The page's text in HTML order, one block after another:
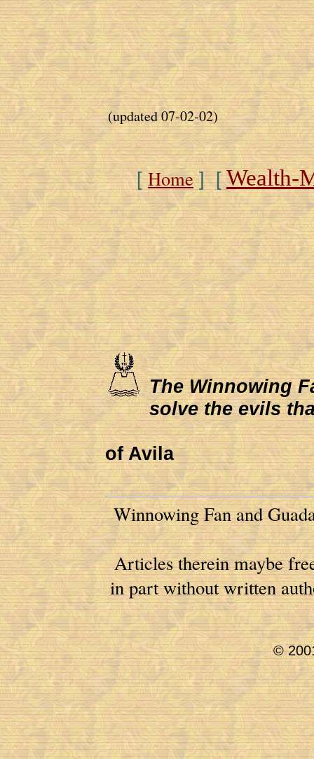
(updated 07-02-02)
[Home ] [ Wealth-
The Winnowing
solve the evils
of Avila
Winnowing Fan and
Articles therein maybe
in part without written
©